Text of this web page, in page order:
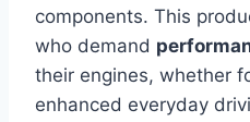
components. This
who demand
their engines, whether
enhanced everyday